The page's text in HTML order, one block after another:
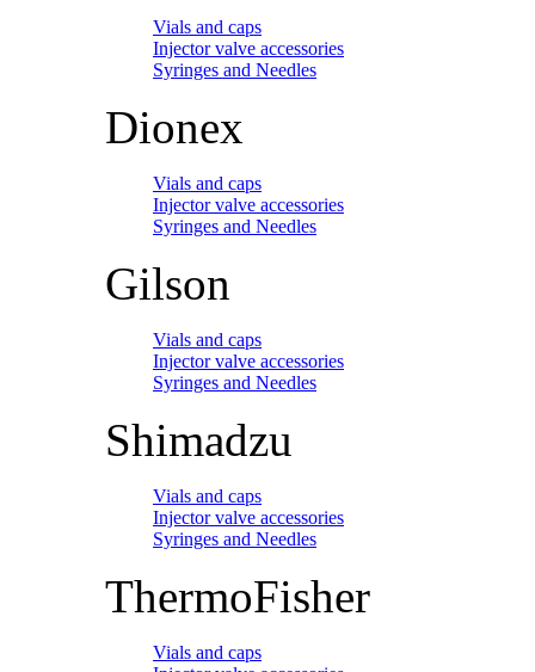
Vials and caps
Injector valve accessories
Syringes and Needles
Dionex
Vials and caps
Injector valve accessories
Syringes and Needles
Gilson
Vials and caps
Injector valve accessories
Syringes and Needles
Shimadzu
Vials and caps
Injector valve accessories
Syringes and Needles
ThermoFisher
Vials and caps